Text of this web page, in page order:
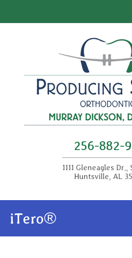
256-882-
1111 Gleneagles Dr.,
Huntsville, AL
iTero®